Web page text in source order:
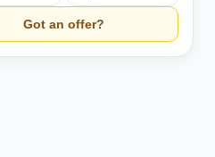
Got an offer?